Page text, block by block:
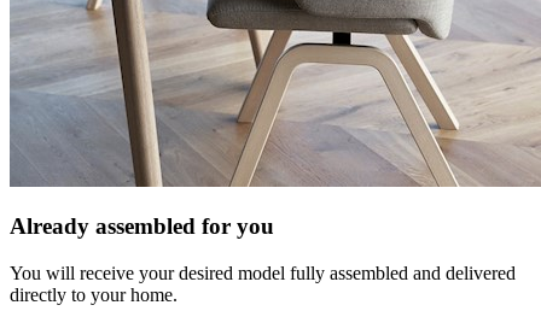
Already assembled for you
You will receive your desired model fully assembled and delivered
directly to your home.